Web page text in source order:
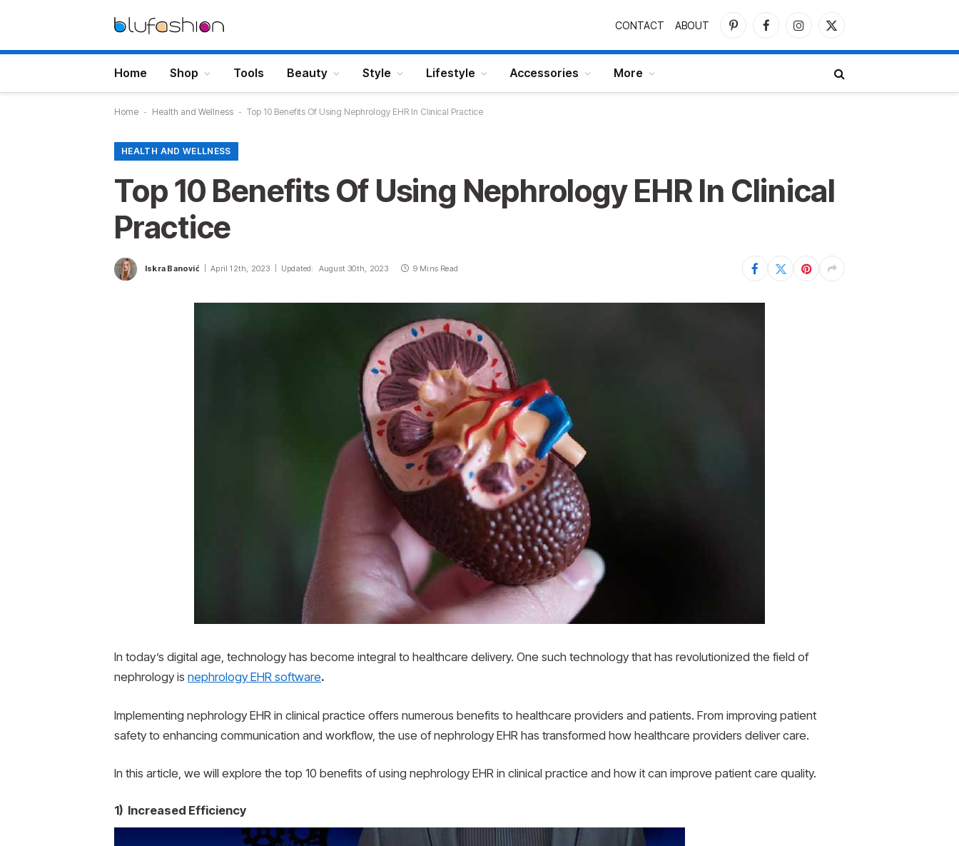
CONTACT ABOUT
PinterestFacebookInstagram
X
Home Shop Tools Beauty Style Lifestyle Accessories More
Home - Health and Wellness - Top 10 Benefits Of Using Nephrology EHR In Clinical Practice
HEALTH AND WELLNESS
Top 10 Benefits Of Using Nephrology EHR In Clinical
Practice
Iskra Banović April 12th, 2023 Updated: August 30th, 2023 9 Mins Read
In today’s digital age, technology has become integral to healthcare delivery. One such technology that has revolutionized the field of
nephrology is nephrology EHR software.
Implementing nephrology EHR in clinical practice offers numerous benefits to healthcare providers and patients. From improving patient
safety to enhancing communication and workflow, the use of nephrology EHR has transformed how healthcare providers deliver care.
In this article, we will explore the top 10 benefits of using nephrology EHR in clinical practice and how it can improve patient care quality.
1) Increased Efficiency